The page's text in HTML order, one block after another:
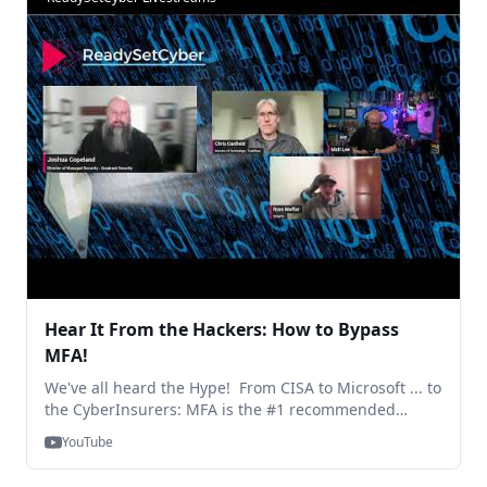
exploit most frequently and how to tackle those?
41:33-46:23 - What do you see as the most game-
changing solutions to help mitigate risks? 46:24-49:27
- Key challenge to small businesses - the prize 49:30-
52:14 - NSA leads advancements in cybersecurity
frameworks - are there any new frameworks or
standards that enterprises should be aware of? 52:15-
54:58 - Are there any emerging trends we should
follow regarding training? 54:59-1:01:47 - How can
organisations do a better job in balancing strong
security and best user experience?
Hear It From the Hackers: How to Bypass
MFA!
We've all heard the Hype! From CISA to Microsoft ... to
the CyberInsurers: MFA is the #1 recommended
company. ... However, one of the reasons for
continued pushback is: "It Doesn't Work!" ... "MFA can
YouTube